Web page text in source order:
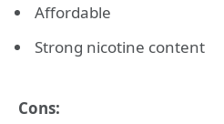
Affordable
Strong nicotine content
Cons: